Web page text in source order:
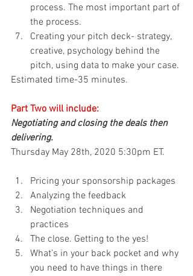
process. The most important part of
the process.
Creating your pitch deck- strategy,
creative, psychology behind the
pitch, using data to make your case.
Estimated time-35 minutes.
Part Two will include:
Negotiating and closing the deals then
delivering.
Thursday May 28th, 2020 5:30pm ET.
Pricing your sponsorship packages
Analyzing the feedback
Negotiation techniques and
practices
The close. Getting to the yes!
What’s in your back pocket and why
you need to have things in there